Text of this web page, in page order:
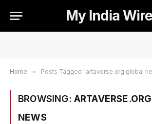
My India Wire
Home » Posts Tagged "artaverse.org global
BROWSING:
NEWS